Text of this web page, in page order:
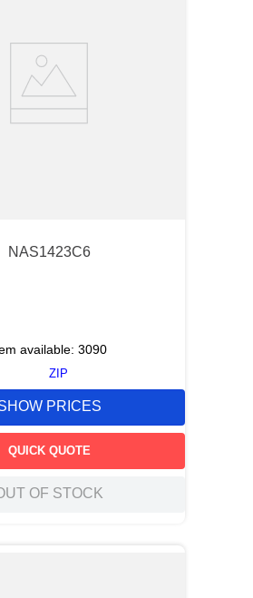
NAS1423C6
available: 3090
ZIP
PRICES
QUICK QUOTE
OF STOCK